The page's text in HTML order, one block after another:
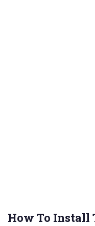
How To Install